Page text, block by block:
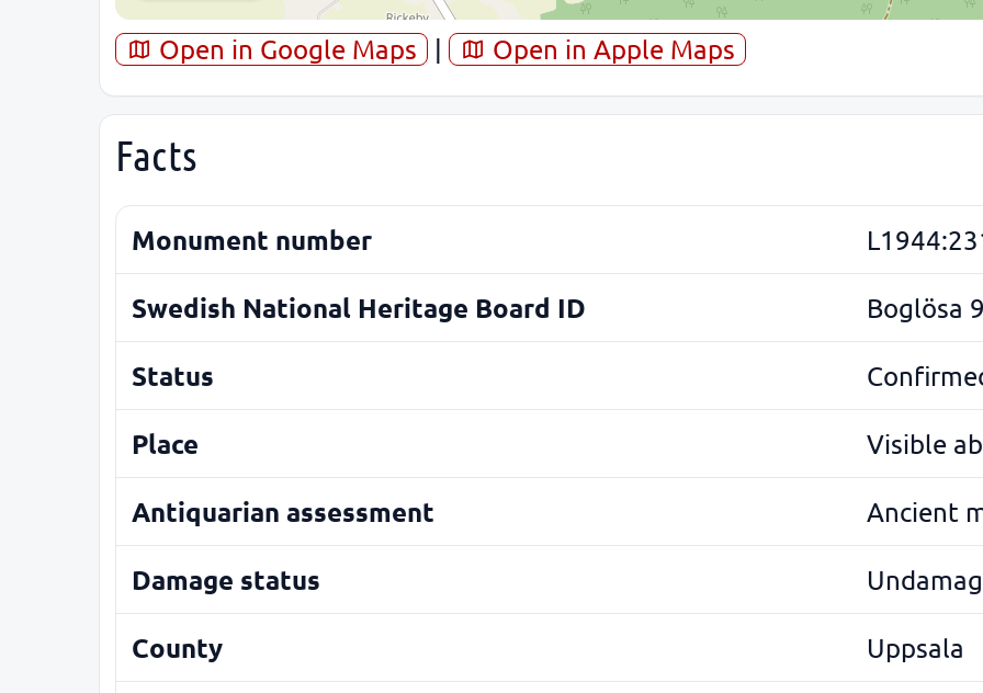
Open in Google Maps | Open in Apple Maps
Facts
Monument number
Swedish National Heritage Board ID Boglösa
Status
Place Visible
Antiquarian assessment Ancient
Damage status
County Uppsala